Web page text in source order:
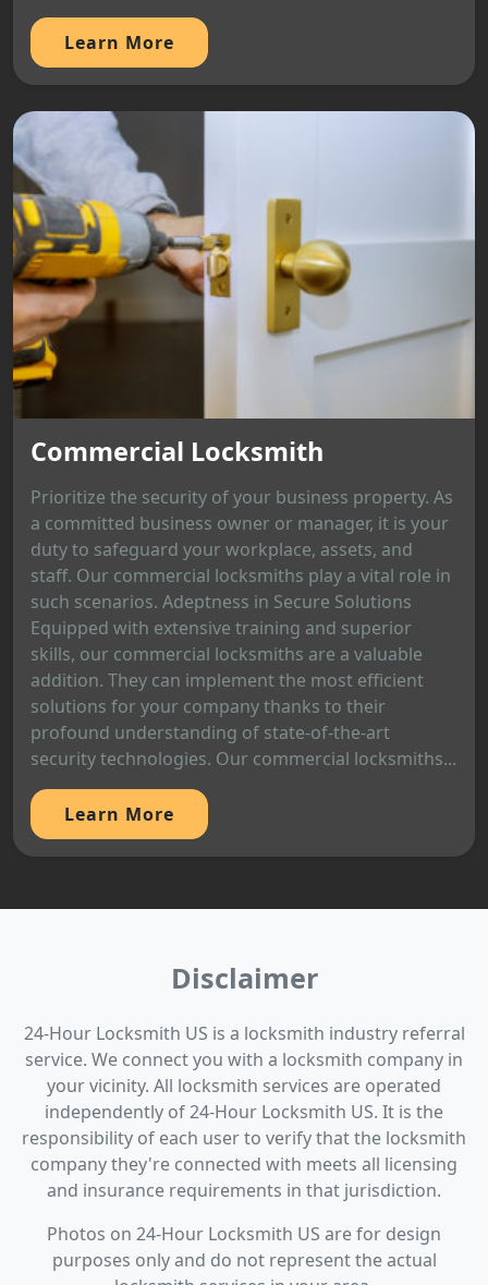
Learn More
Commercial Locksmith
Prioritize the security of your business property. As
a committed business owner or manager, it is your
duty to safeguard your workplace, assets, and
staff. Our commercial locksmiths play a vital role in
such scenarios. Adeptness in Secure Solutions
Equipped with extensive training and superior
skills, our commercial locksmiths are a valuable
addition. They can implement the most efficient
solutions for your company thanks to their
profound understanding of state-of-the-art
security technologies. Our commercial locksmiths...
Learn More
Disclaimer
24-Hour Locksmith US is a locksmith industry referral
service. We connect you with a locksmith company in
your vicinity. All locksmith services are operated
independently of 24-Hour Locksmith US. It is the
responsibility of each user to verify that the locksmith
company they're connected with meets all licensing
and insurance requirements in that jurisdiction.
Photos on 24-Hour Locksmith US are for design
purposes only and do not represent the actual